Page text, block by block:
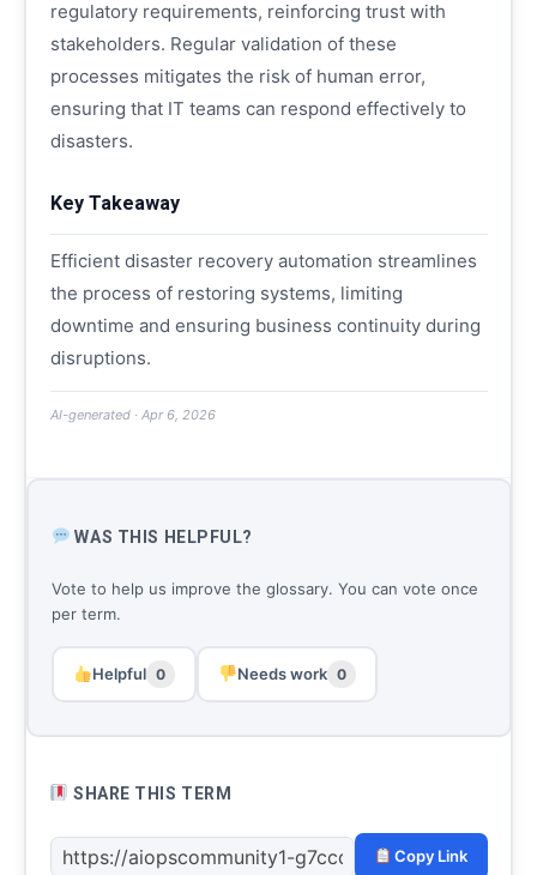
regulatory requirements, reinforcing trust with
stakeholders. Regular validation of these
processes mitigates the risk of human error,
ensuring that IT teams can respond effectively to
disasters.
Key Takeaway
Efficient disaster recovery automation streamlines
the process of restoring systems, limiting
downtime and ensuring business continuity during
disruptions.
AI-generated · Apr 6, 2026
WAS THIS HELPFUL?
Vote to help us improve the glossary. You can vote once
per term.
Helpful 0 Needs work 0
SHARE THIS TERM
Copy Link